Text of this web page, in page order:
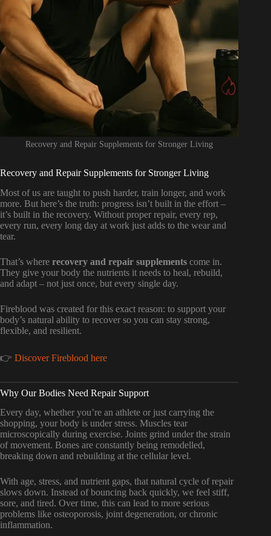
Recovery and Repair Supplements for Stronger Living
Recovery and Repair Supplements for Stronger Living
Most of us are taught to push harder, train longer, and work
more. But here’s the truth: progress isn’t built in the effort –
it’s built in the recovery. Without proper repair, every rep,
every run, every long day at work just adds to the wear and
tear.
That’s where recovery and repair supplements come in.
They give your body the nutrients it needs to heal, rebuild,
and adapt – not just once, but every single day.
Fireblood was created for this exact reason: to support your
body’s natural ability to recover so you can stay strong,
flexible, and resilient.
👉 Discover Fireblood here
Why Our Bodies Need Repair Support
Every day, whether you’re an athlete or just carrying the
shopping, your body is under stress. Muscles tear
microscopically during exercise. Joints grind under the strain
of movement. Bones are constantly being remodelled,
breaking down and rebuilding at the cellular level.
With age, stress, and nutrient gaps, that natural cycle of repair
slows down. Instead of bouncing back quickly, we feel stiff,
sore, and tired. Over time, this can lead to more serious
problems like osteoporosis, joint degeneration, or chronic
inflammation.